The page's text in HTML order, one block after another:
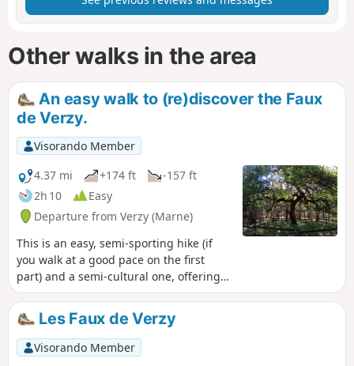
Other walks in the area
An easy walk to (re)discover the Faux
de Verzy.
Visorando Member
4.37 mi
+174 ft
-157 ft
2h 10
Easy
Departure from Verzy (Marne)
This is an easy, semi-sporting hike (if
you walk at a good pace on the first
part) and a semi-cultural one, offering
beautiful views of the Champagne plain
and a natural curiosity of the region:
trees that grow in a twisted manner, the
Faux de Verzy.
Les Faux de Verzy
Visorando Member